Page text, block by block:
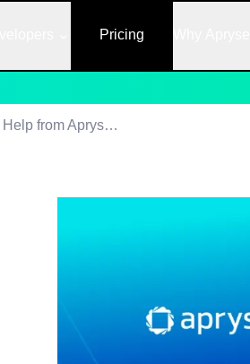
Pricing
How Dropbox Enhances Document Workflows with Help from Apryse’s Complete PDF SDK